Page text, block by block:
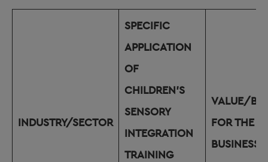
INDUSTRY/SECTOR
SPECIFIC
APPLICATION
OF
CHILDREN’S
SENSORY
INTEGRATION
TRAINING
VALUE/
FOR THE
BUSINESS